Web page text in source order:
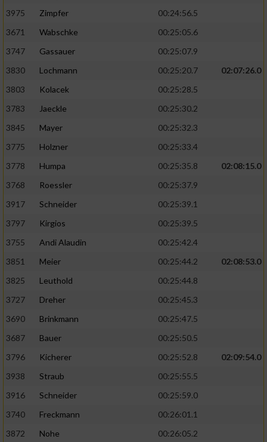
3975
Zimpfer
00:24:56.5
3671
Wabschke
00:25:05.6
3747
Gassauer
00:25:07.9
3830
Lochmann 00:25:20.7
02:07:26.0
3803
Kolacek
00:25:28.5
3783
Jaeckle
00:25:30.2
3845
Mayer
00:25:32.3
3775
Holzner
00:25:33.4
3778
Humpa 00:25:35.8
02:08:15.0
3768
Roessler
00:25:37.9
3917
Schneider
00:25:39.1
3797
Kirgios
00:25:39.5
3755
Andi Alaudin
00:25:42.4
3851
Meier 00:25:44.2
02:08:53.0
3825
Leuthold
00:25:44.8
3727
Dreher
00:25:45.3
3690
Brinkmann
00:25:47.5
3687
Bauer
00:25:50.5
3796
Kicherer 00:25:52.8
02:09:54.0
3938
Straub
00:25:55.5
3916
Schneider
00:25:59.0
3740
Freckmann
00:26:01.1
3872
Nohe 00:26:05.2